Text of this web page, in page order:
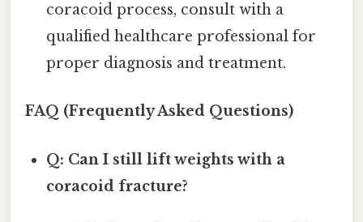
coracoid process, consult with a
qualified healthcare professional for
proper diagnosis and treatment.
FAQ (Frequently Asked Questions)
Q: Can I still lift weights with a
coracoid fracture?